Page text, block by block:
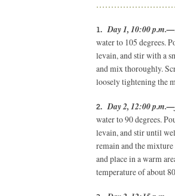
Day 1, 10:00
water to 105 degrees.
levain, and stir with a
and mix thoroughly.
loosely tightening the
Day 2, 12:00
water to 90 degrees.
levain, and stir until
remain and the
and place in a warm
temperature of about